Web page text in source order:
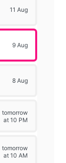
11 Aug
9 Aug
8 Aug
tomorrow
at 10 PM
tomorrow
at 10 AM